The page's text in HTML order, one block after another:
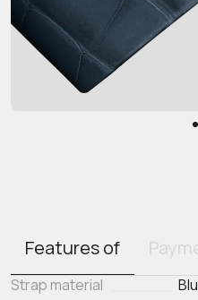
Features of
Strap material